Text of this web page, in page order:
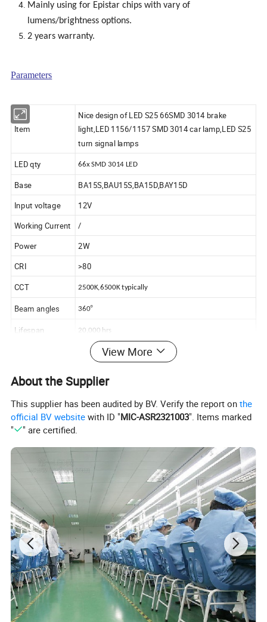
Mainly using for Epistar chips with vary of
lumens/brightness options.
2 years warranty.
Parameters
Item
Nice design of LED S25 66SMD 3014 brake
light,LED 1156/1157 SMD 3014 car lamp,LED S25
turn signal lamps
LED qty 66x SMD 3014 LED
Base BA15S,BAU15S,BA15D,BAY15D
Input voltage 12V
Working Current /
Power
2W
CRI
>80
CCT 2500K,6500K typically
Beam angles 360°
Lifespan 20,000 hrs
Auto bulb,Vehicle lamp
T5,T10,T15,T20,1156,1157,3156,3157,Festoon
bulb,Dome bulb,LED headlight bulb/kits,and auto
accessories
Advantages
Hot sales
View More
About the Supplier
This supplier has been audited by BV. Verify the report onthe
official BV website with ID "MIC-ASR2321003". Items marked
"
" are certified.